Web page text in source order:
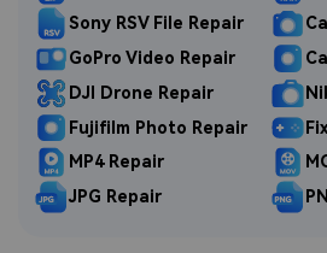
Sony RSV File Repair
GoPro Video Repair
DJI Drone Repair
Fujifilm Photo Repair
MP4 Repair
JPG Repair